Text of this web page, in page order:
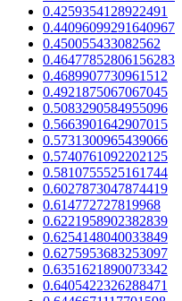
0.4259354128922491
0.44096099291640967
0.450055433082562
0.46477852806156283
0.4689907730961512
0.4921875067067045
0.5083290584955096
0.5663901642907015
0.5731300965439066
0.5740761092202125
0.5810755525161744
0.6027873047874419
0.614772727819968
0.6221958902382839
0.6254148040033849
0.6275953683253097
0.6351621890073342
0.6405422326288471